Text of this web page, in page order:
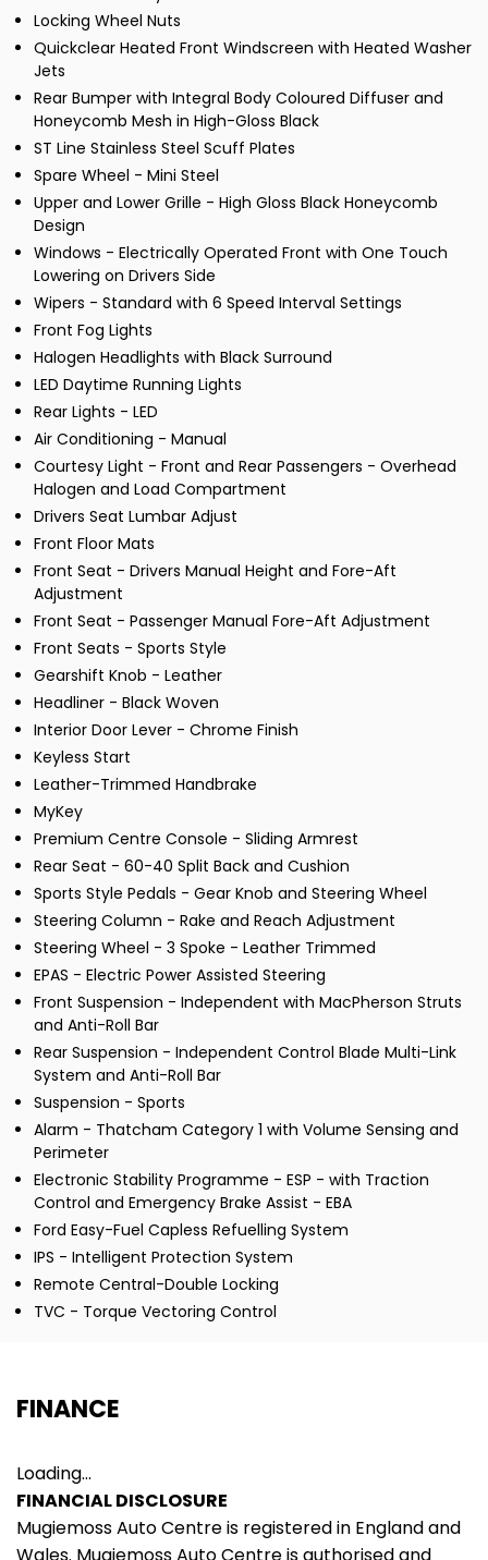
Locking Wheel Nuts
Quickclear Heated Front Windscreen with Heated Washer
Jets
Rear Bumper with Integral Body Coloured Diffuser and
Honeycomb Mesh in High-Gloss Black
ST Line Stainless Steel Scuff Plates
Spare Wheel - Mini Steel
Upper and Lower Grille - High Gloss Black Honeycomb
Design
Windows - Electrically Operated Front with One Touch
Lowering on Drivers Side
Wipers - Standard with 6 Speed Interval Settings
Front Fog Lights
Halogen Headlights with Black Surround
LED Daytime Running Lights
Rear Lights - LED
Air Conditioning - Manual
Courtesy Light - Front and Rear Passengers - Overhead
Halogen and Load Compartment
Drivers Seat Lumbar Adjust
Front Floor Mats
Front Seat - Drivers Manual Height and Fore-Aft
Adjustment
Front Seat - Passenger Manual Fore-Aft Adjustment
Front Seats - Sports Style
Gearshift Knob - Leather
Headliner - Black Woven
Interior Door Lever - Chrome Finish
Keyless Start
Leather-Trimmed Handbrake
MyKey
Premium Centre Console - Sliding Armrest
Rear Seat - 60-40 Split Back and Cushion
Sports Style Pedals - Gear Knob and Steering Wheel
Steering Column - Rake and Reach Adjustment
Steering Wheel - 3 Spoke - Leather Trimmed
EPAS - Electric Power Assisted Steering
Front Suspension - Independent with MacPherson Struts
and Anti-Roll Bar
Rear Suspension - Independent Control Blade Multi-Link
System and Anti-Roll Bar
Suspension - Sports
Alarm - Thatcham Category 1 with Volume Sensing and
Perimeter
Electronic Stability Programme - ESP - with Traction
Control and Emergency Brake Assist - EBA
Ford Easy-Fuel Capless Refuelling System
IPS - Intelligent Protection System
Remote Central-Double Locking
TVC - Torque Vectoring Control
FINANCE
Loading...
FINANCIAL DISCLOSURE
Mugiemoss Auto Centre is registered in England and